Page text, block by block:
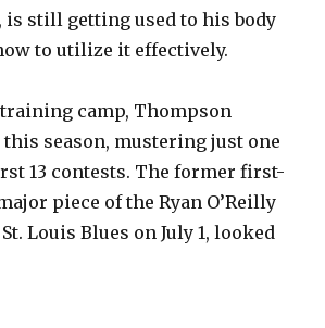
is still getting used to his body
to utilize it effectively.
camp, Thompson
season, mustering just one
13 contests. The former first-
piece of the Ryan O’Reilly
Louis Blues on July 1, looked